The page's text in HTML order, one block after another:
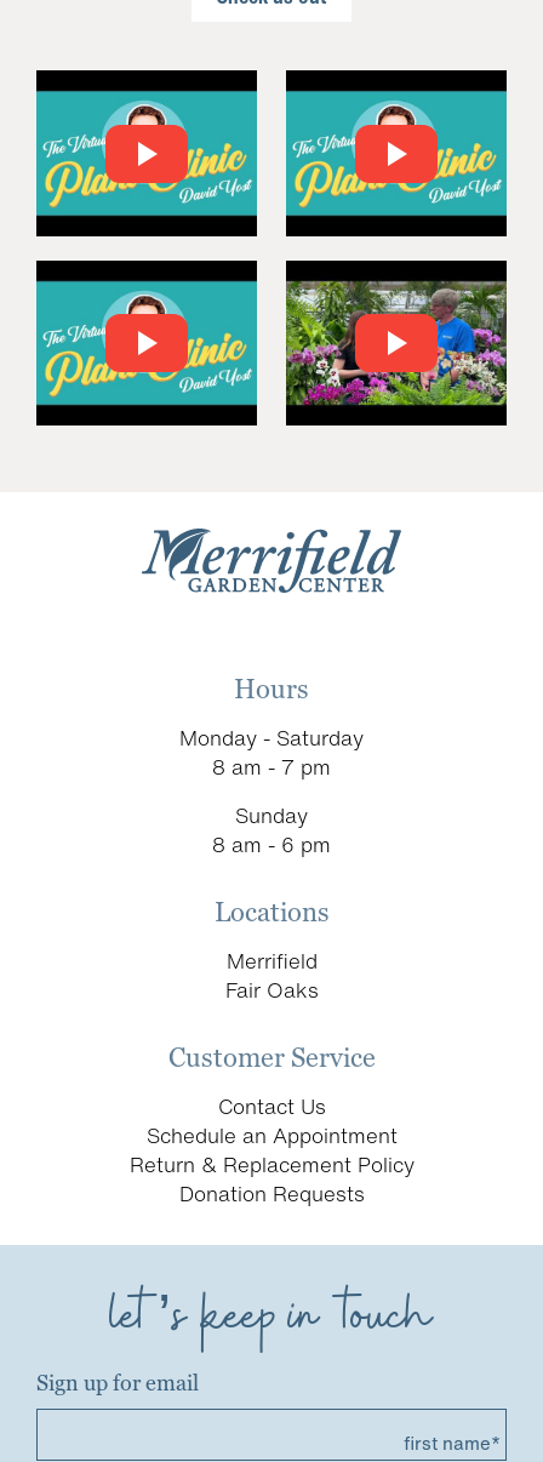
Hours
Monday - Saturday
8 am - 7 pm
Sunday
8 am - 6 pm
Locations
Merrifield
Fair Oaks
Customer Service
Contact Us
Schedule an Appointment
Return & Replacement Policy
Donation Requests
let’s keep in touch
Sign up for email
first name*